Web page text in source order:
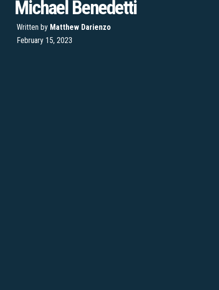
Michael Benedetti
Written by Matthew Darienzo
February 15, 2023